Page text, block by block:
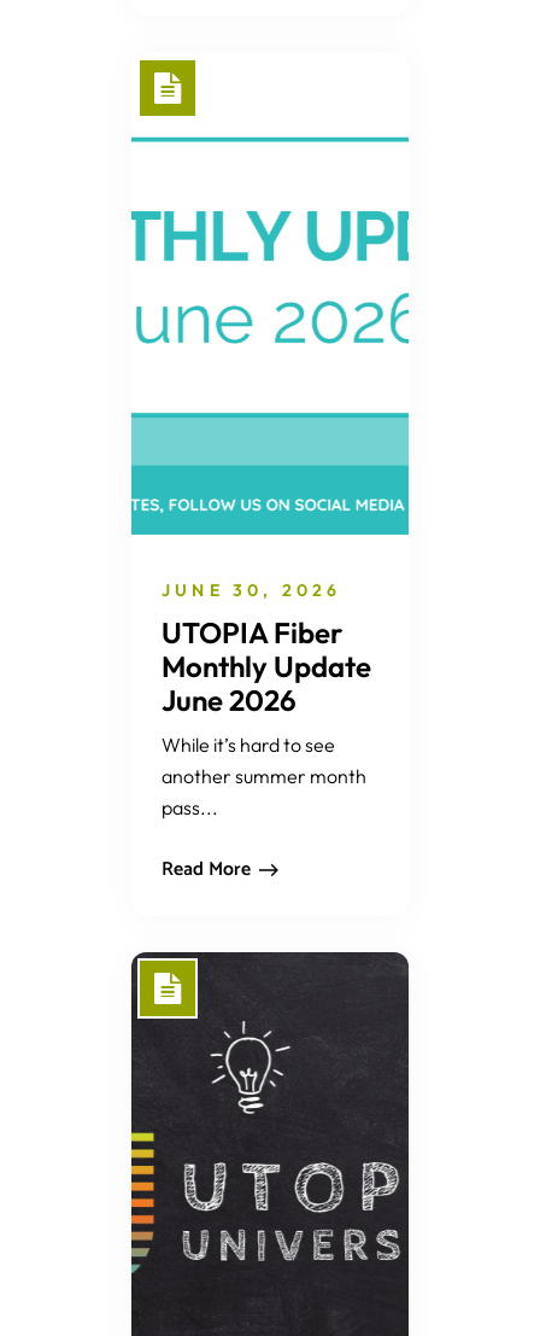
JUNE 30, 2026
UTOPIA Fiber
Monthly Update
June 2026
While it’s hard to see
another summer month
pass...
Read More